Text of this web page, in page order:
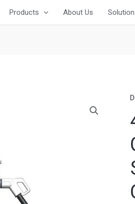
Products About Us